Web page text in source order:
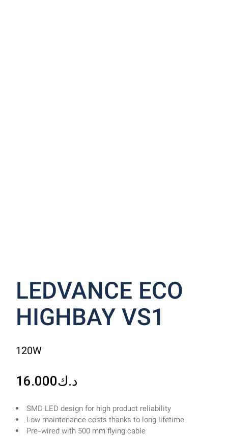
LEDVANCE ECO
HIGHBAY VS1
120W
د.ك16.000
SMD LED design for high product reliability
Low maintenance costs thanks to long lifetime
Pre-wired with 500 mm flying cable